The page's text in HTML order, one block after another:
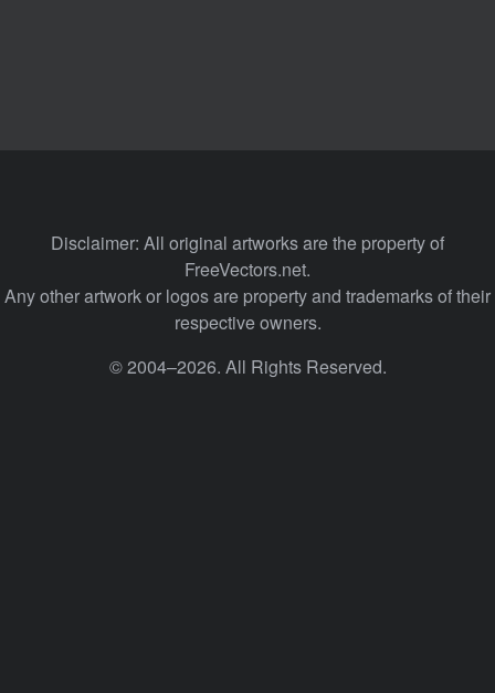
Disclaimer: All original artworks are the property of
FreeVectors.net.
Any other artwork or logos are property and trademarks of their
respective owners.
© 2004–2026. All Rights Reserved.